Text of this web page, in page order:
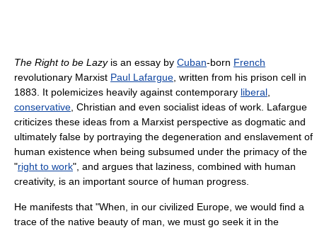
The Right to be Lazyis an essay by Cuban-born French
revolutionary Marxist Paul Lafargue , written from his prison cell in
1883. It polemicizes heavily against contemporary liberal
conservative , Christian and even socialist ideas of work. Lafargue
criticizes these ideas from a Marxist perspective as dogmatic and
ultimately false by portraying the degeneration and enslavement of
human existence when being subsumed under the primacy of the
"right to work", and argues that laziness, combined with human
creativity, is an important source of human progress.
He manifests that "When, in our civilized Europe, we would find a
trace of the native beauty of man, we must go seek it in the